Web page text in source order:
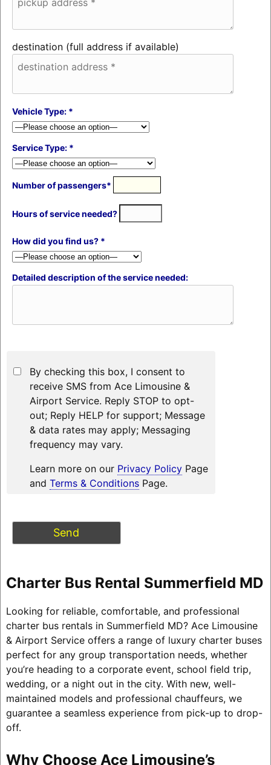
destination (full address if available)
Vehicle Type: *
Service Type: *
Number of passengers*
Hours of service needed?
How did you find us? *
Detailed description of the service needed:
By checking this box, I consent to
receive SMS from Ace Limousine &
Airport Service. Reply STOP to opt-
out; Reply HELP for support; Message
& data rates may apply; Messaging
frequency may vary.
Learn more on our Privacy PolicyPage
and Terms & ConditionsPage.
Charter Bus Rental Summerfield MD
Looking for reliable, comfortable, and professional
charter bus rentals in Summerfield MD? Ace Limousine
& Airport Service offers a range of luxury charter buses
perfect for any group transportation needs, whether
you’re heading to a corporate event, school field trip,
wedding, or a night out in the city. With new, well-
maintained models and professional chauffeurs, we
guarantee a seamless experience from pick-up to drop-
off.
Why Choose Ace Limousine’s